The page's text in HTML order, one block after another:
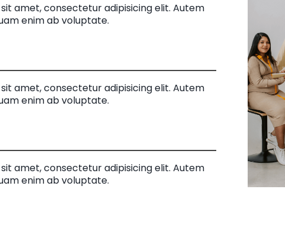
amet, consectetur adipisicing elit. Autem
enim ab voluptate.
amet, consectetur adipisicing elit. Autem
enim ab voluptate.
amet, consectetur adipisicing elit. Autem
enim ab voluptate.